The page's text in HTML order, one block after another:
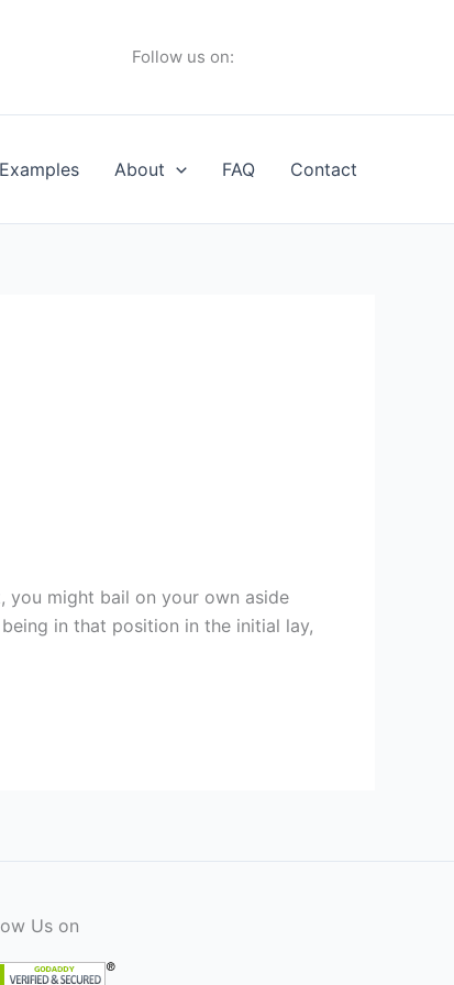
Follow us on:
Examples About FAQ Contact
you might bail on your own aside
in that position in the initial lay,
Us on